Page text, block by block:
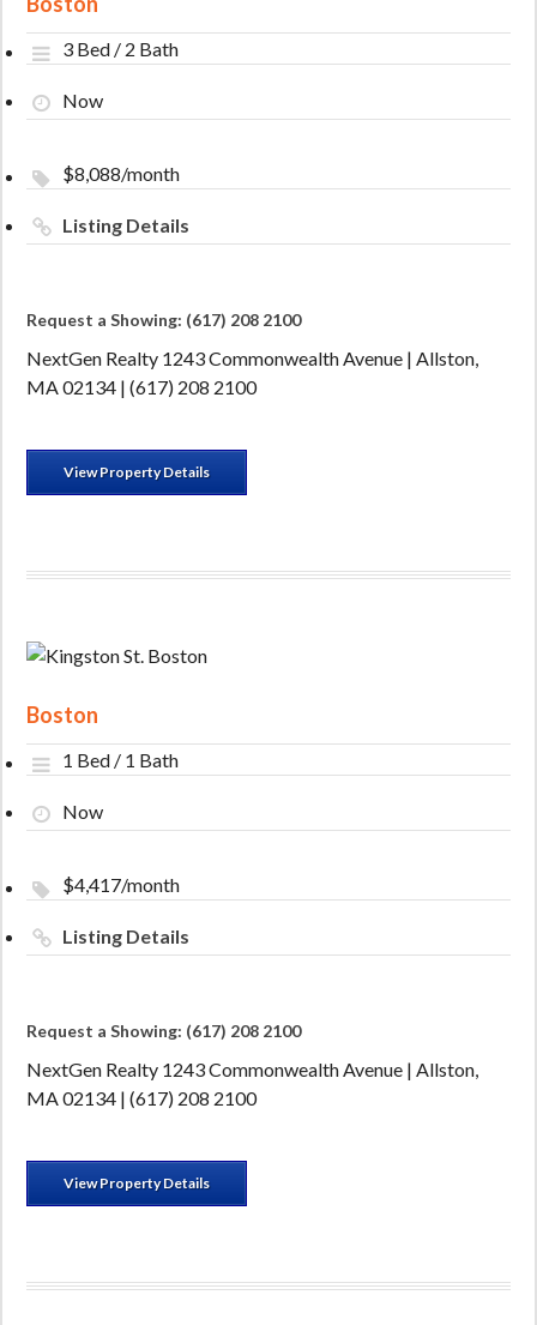
3 Bed / 2 Bath
Now
$8,088/month
Listing Details
Request a Showing: (617) 208 2100
NextGen Realty 1243 Commonwealth Avenue | Allston,
MA 02134 | (617) 208 2100
View Property Details
Boston
1 Bed / 1 Bath
Now
$4,417/month
Listing Details
Request a Showing: (617) 208 2100
NextGen Realty 1243 Commonwealth Avenue | Allston,
MA 02134 | (617) 208 2100
View Property Details